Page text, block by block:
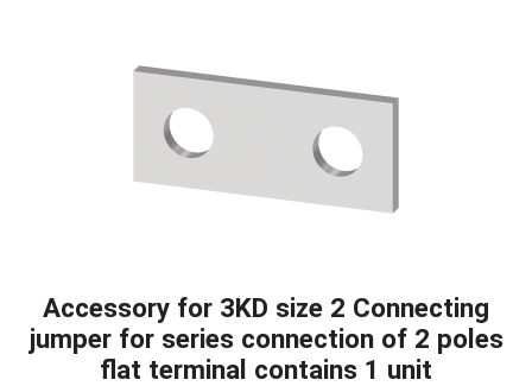
Accessory for 3KD size 2 Connecting
jumper for series connection of 2 poles
flat terminal contains 1 unit